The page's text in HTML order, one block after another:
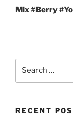
Post
Mix #Berry
RECENT